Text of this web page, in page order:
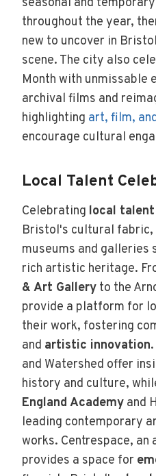
throughout the year,
new to uncover in
scene. The city also
Month with unmissable
archival films and
highlighting art, film,
encourage cultural
Local Talent
Celebrating local talent
Bristol's cultural fabric,
museums and galleries
rich artistic heritage.
& Art Gallery to the
provide a platform for
their work, fostering
and artistic innovation
and Watershed offer
history and culture,
England Academy and
leading contemporary
works. Centrespace,
provides a space for